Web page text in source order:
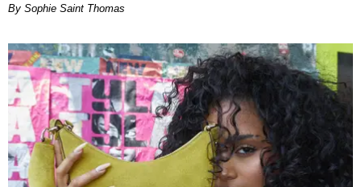
By Sophie Saint Thomas